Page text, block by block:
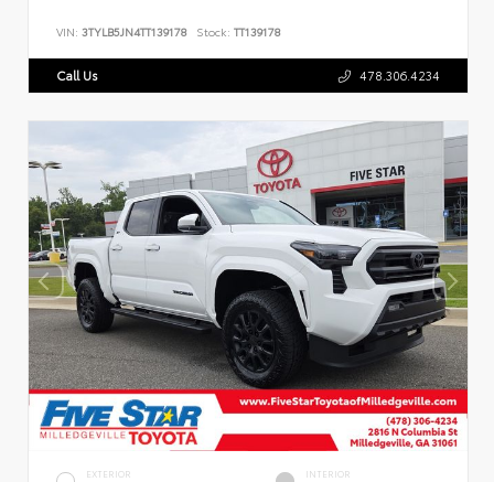
VIN: 3TYLB5JN4TT139178 Stock: TT139178
Call Us 478.306.4234
EXTERIOR INTERIOR